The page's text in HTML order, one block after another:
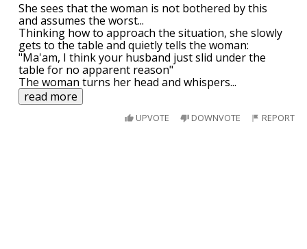
She sees that the woman is not bothered by this
and assumes the worst...
Thinking how to approach the situation, she slowly
gets to the table and quietly tells the woman:
"Ma'am, I think your husband just slid under the
table for no apparent reason"
The woman turns her head and whispers...
read more
UPVOTE DOWNVOTE REPORT